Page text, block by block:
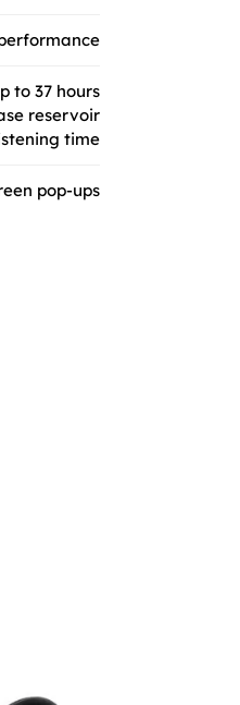
to 37 hours
reservoir
time
pop-ups